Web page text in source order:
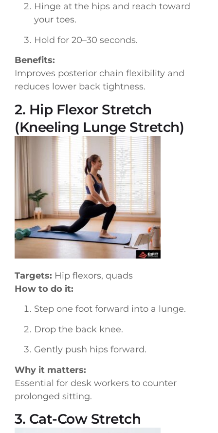
Hinge at the hips and reach toward
your toes.
Hold for 20–30 seconds.
Benefits:
Improves posterior chain flexibility and
reduces lower back tightness.
2. Hip Flexor Stretch
(Kneeling Lunge Stretch)
Targets: Hip flexors, quads
How to do it:
Step one foot forward into a lunge.
Drop the back knee.
Gently push hips forward.
Why it matters:
Essential for desk workers to counter
prolonged sitting.
3. Cat-Cow Stretch